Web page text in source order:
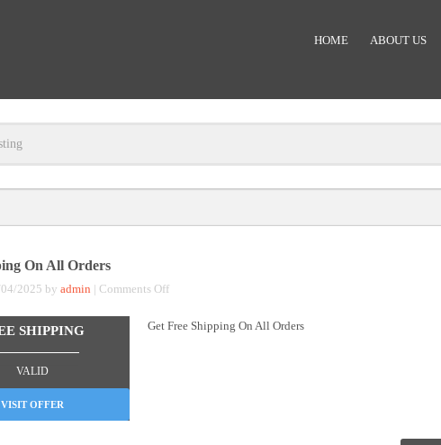
HOME ABOUT US
On All Orders
2025 by admin | Comments Offon
Shipping
SHIPPING
VALID
VISIT OFFER
Get Free Shipping On All Orders